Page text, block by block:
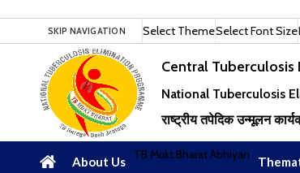
SKIP NAVIGATION Select ThemeSelect Font Size
Central Tuberculosis
National Tuberculosis
राष्ट्रीय तपेदिक उन्मूलन
About Us TB Mukt Bharat Abhiyan